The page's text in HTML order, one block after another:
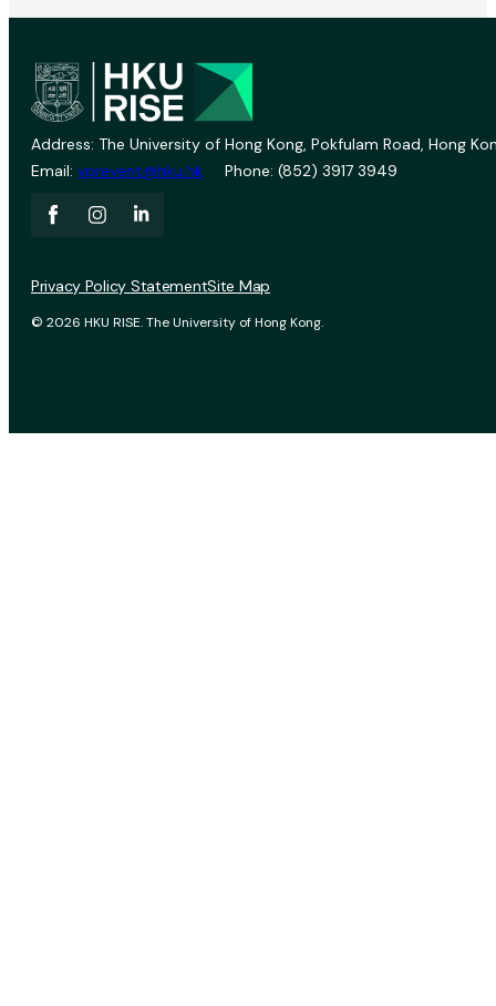
Address: The University of Hong Kong, Pokfulam Road, Hong
Email: vprevent@hku.hk Phone: (852) 3917 3949
© 2026 HKU RISE. The University of Hong Kong.
Privacy Policy StatementSite Map